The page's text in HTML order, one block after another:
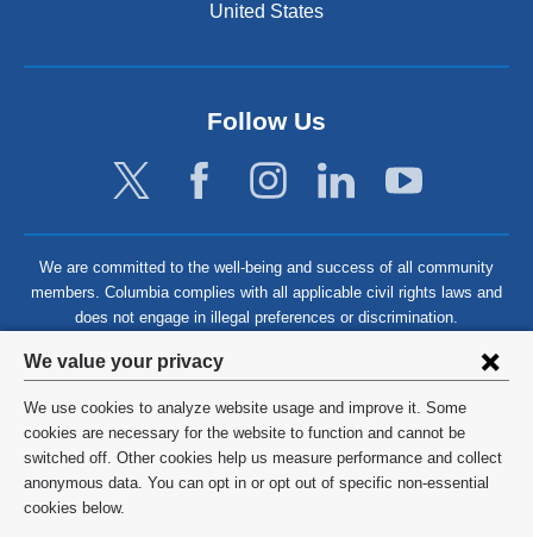
Privacy
settings
and
cookie
consent
We value your privacy
We use cookies to analyze website usage and improve it. Some
cookies are necessary for the website to function and cannot be
switched off. Other cookies help us measure performance and collect
anonymous data. You can opt in or opt out of specific non-essential
cookies below.
United States
Follow Us
We are committed to the well-being and success of all community
members. Columbia complies with all applicable civil rights laws and
does not engage in illegal preferences or discrimination.
©2026 Columbia University
Privacy Policy